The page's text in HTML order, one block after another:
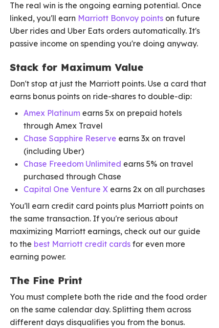
The real win is the ongoing earning potential. Once
linked, you'll earn Marriott Bonvoy points on future
Uber rides and Uber Eats orders automatically. It's
passive income on spending you're doing anyway.
Stack for Maximum Value
Don't stop at just the Marriott points. Use a card that
earns bonus points on ride-shares to double-dip:
Amex Platinum earns 5x on prepaid hotels
through Amex Travel
Chase Sapphire Reserve earns 3x on travel
(including Uber)
Chase Freedom Unlimited earns 5% on travel
purchased through Chase
Capital One Venture X earns 2x on all purchases
You'll earn credit card points plus Marriott points on
the same transaction. If you're serious about
maximizing Marriott earnings, check out our guide
to the best Marriott credit cards for even more
earning power.
The Fine Print
You must complete both the ride and the food order
on the same calendar day. Splitting them across
different days disqualifies you from the bonus.